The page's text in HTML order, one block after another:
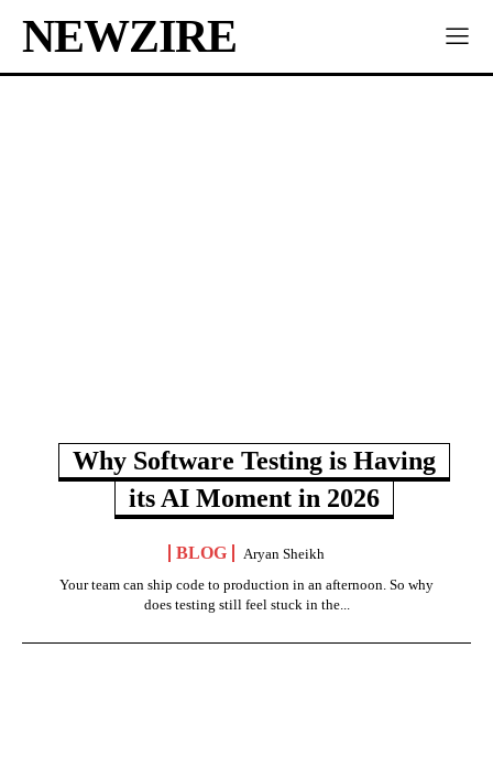
NEWZIRE
Why Software Testing is Having
its AI Moment in 2026
BLOG
Aryan Sheikh
Your team can ship code to production in an afternoon. So why
does testing still feel stuck in the...